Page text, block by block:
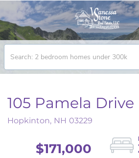
105 Pamela Drive
Hopkinton, NH 03229
$171,000